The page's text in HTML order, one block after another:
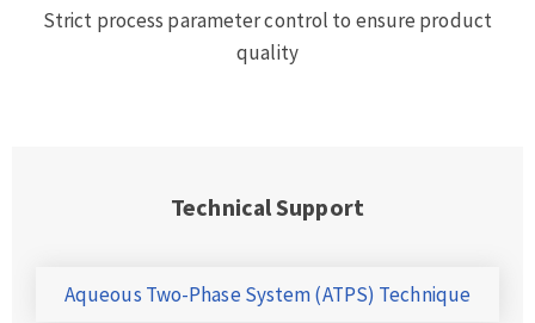
Strict process parameter control to ensure product
quality
Technical Support
Aqueous Two-Phase System (ATPS) Technique